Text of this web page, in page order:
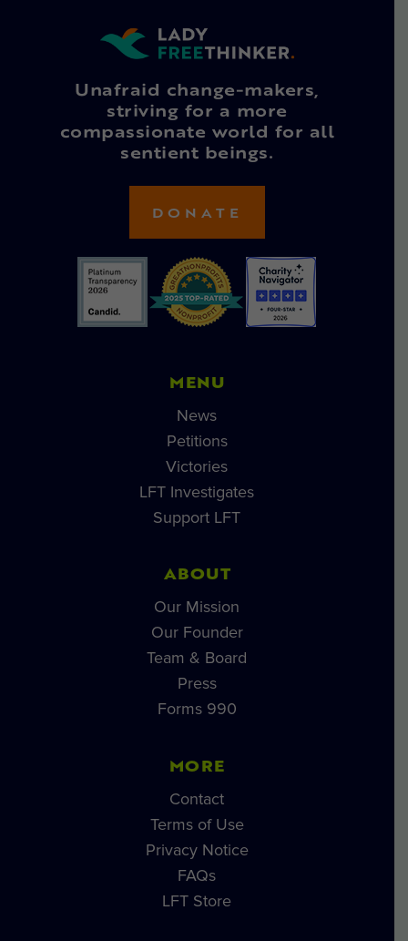
Unafraid change-makers,
striving for a more
compassionate world for all
sentient beings.
DONATE
MENU
News
Petitions
Victories
LFT Investigates
Support LFT
ABOUT
Our Mission
Our Founder
Team & Board
Press
Forms 990
MORE
Contact
Terms of Use
Privacy Notice
FAQs
LFT Store